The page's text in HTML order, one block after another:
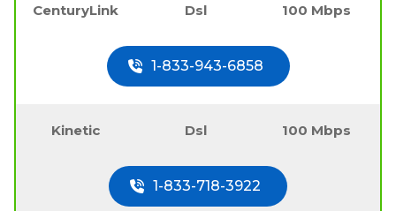
CenturyLink Dsl 100 Mbps
1-833-943-6858
Kinetic Dsl 100 Mbps
1-833-718-3922